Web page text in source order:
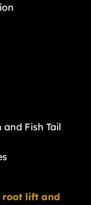
and Fish Tail
root lift and